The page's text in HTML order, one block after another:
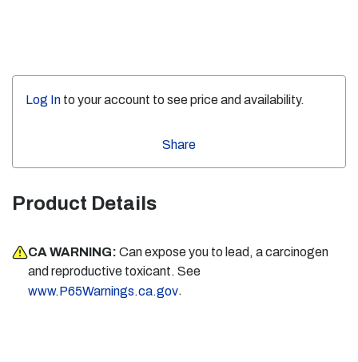
Log In to your account to see price and availability.
Share
Product Details
CA WARNING: Can expose you to lead, a carcinogen
and reproductive toxicant. See
www.P65Warnings.ca.gov.